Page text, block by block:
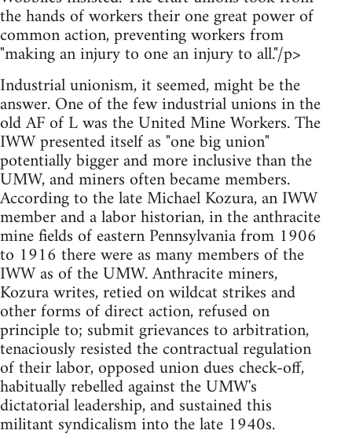
the hands of workers their one great power of
common action, preventing workers from
"making an injury to one an injury to all."/p>
Industrial unionism, it seemed, might be the
answer. One of the few industrial unions in the
old AF of L was the United Mine Workers. The
IWW presented itself as "one big union"
potentially bigger and more inclusive than the
UMW, and miners often became members.
According to the late Michael Kozura, an IWW
member and a labor historian, in the anthracite
mine fields of eastern Pennsylvania from 1906
to 1916 there were as many members of the
IWW as of the UMW. Anthracite miners,
Kozura writes, retied on wildcat strikes and
other forms of direct action, refused on
principle to; submit grievances to arbitration,
tenaciously resisted the contractual regulation
of their labor, opposed union dues check-off,
habitually rebelled against the UMW's
dictatorial leadership, and sustained this
militant syndicalism into the late 1940s.